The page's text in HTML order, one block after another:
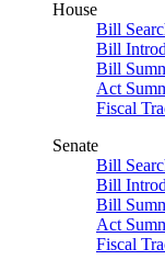
House
Bill
Bill
Bill
Act
Fiscal
Senate
Bill
Bill
Bill
Act
Fiscal